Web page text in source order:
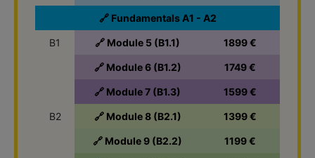
🔗 Fundamentals A1 - A2
B1 🔗 Module 5 (B1.1) 1899 €
🔗 Module 6 (B1.2) 1749 €
🔗 Module 7 (B1.3) 1599 €
B2 🔗 Module 8 (B2.1) 1399 €
🔗 Module 9 (B2.2) 1199 €